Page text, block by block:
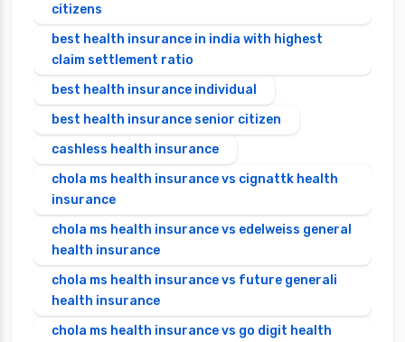
citizens
best health insurance in india with highest
claim settlement ratio
best health insurance individual
best health insurance senior citizen
cashless health insurance
chola ms health insurance vs cignattk health
insurance
chola ms health insurance vs edelweiss general
health insurance
chola ms health insurance vs future generali
health insurance
chola ms health insurance vs go digit health